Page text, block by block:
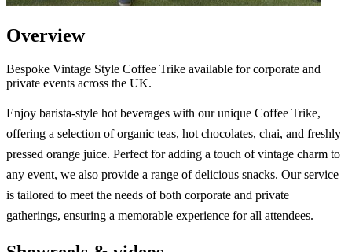
Overview
Bespoke Vintage Style Coffee Trike available for corporate and
private events across the UK.
Enjoy barista-style hot beverages with our unique Coffee Trike,
offering a selection of organic teas, hot chocolates, chai, and freshly
pressed orange juice. Perfect for adding a touch of vintage charm to
any event, we also provide a range of delicious snacks. Our service
is tailored to meet the needs of both corporate and private
gatherings, ensuring a memorable experience for all attendees.